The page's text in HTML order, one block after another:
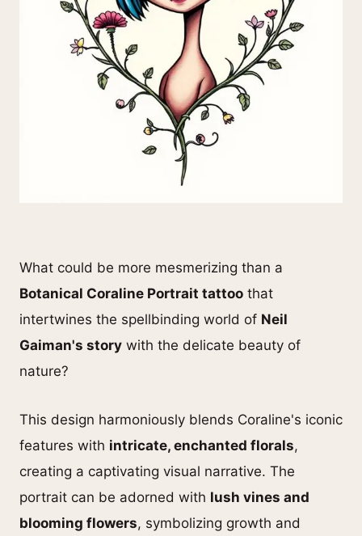
What could be more mesmerizing than a
Botanical Coraline Portrait tattoo that
intertwines the spellbinding world of Neil
Gaiman's story with the delicate beauty of
nature?
This design harmoniously blends Coraline's iconic
features with intricate, enchanted florals,
creating a captivating visual narrative. The
portrait can be adorned with lush vines and
blooming flowers, symbolizing growth and